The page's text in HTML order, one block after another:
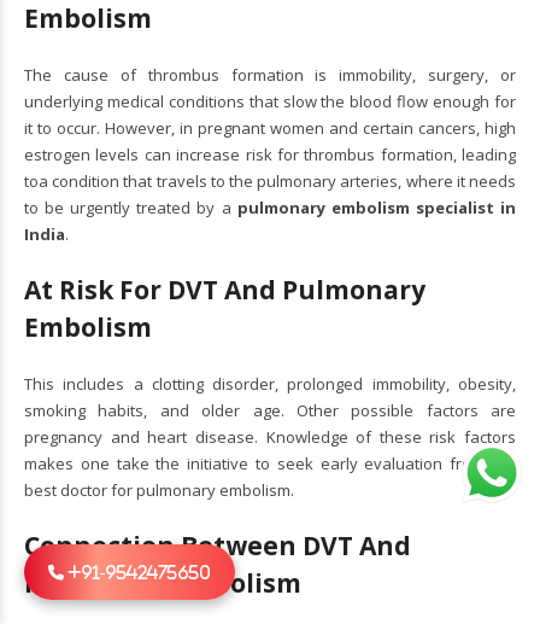
Embolism
The cause of thrombus formation is immobility, surgery, or
underlying medical conditions that slow the blood flow enough for
it to occur. However, in pregnant women and certain cancers, high
estrogen levels can increase risk for thrombus formation, leading
toa condition that travels to the pulmonary arteries, where it needs
to be urgently treated by a pulmonary embolism specialist in
India.
At Risk For DVT And Pulmonary
Embolism
This includes a clotting disorder, prolonged immobility, obesity,
smoking habits, and older age. Other possible factors are
pregnancy and heart disease. Knowledge of these risk factors
makes one take the initiative to seek early evaluation from the
best doctor for pulmonary embolism.
Connection Between DVT And
Pulmonary Embolism
+91-9542475650